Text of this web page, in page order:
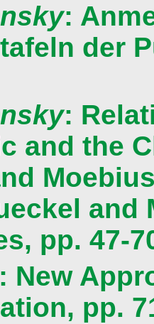
:
der
:
and the
and
pp. 47-
: New
pp.